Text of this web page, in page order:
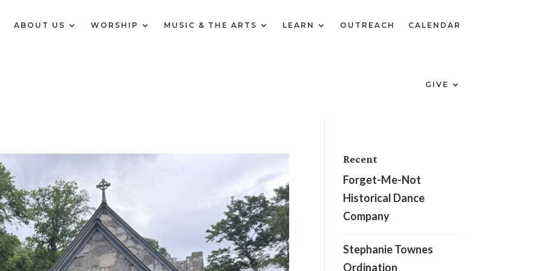
ABOUT US WORSHIP MUSIC & THE ARTS LEARN OUTREACH CALENDAR
GIVE
Recent
Forget-Me-Not
Historical Dance
Company
Stephanie Townes
Ordination